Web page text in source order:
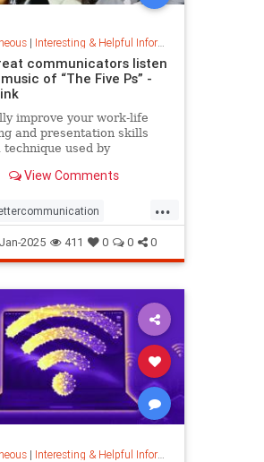
| Interesting & Helpful Information
communicators listen
of “The Five Ps” -
improve your work-life
and presentation skills
technique used by
View Comments
...
vocalvariety voice
voicesounds
2025 411 0 0 0
| Interesting & Helpful Information